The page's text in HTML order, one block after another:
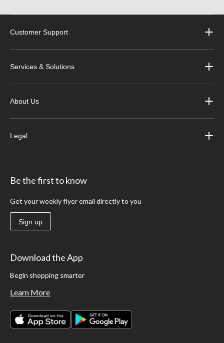
Customer Support
Services & Solutions
About Us
Legal
Be the first to know
Get your weekly flyer email directly to you
Sign up
Download the App
Begin shopping smarter
Learn More